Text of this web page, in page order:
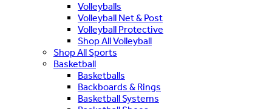
Volleyballs
Volleyball Net & Post
Volleyball Protective
Shop All Volleyball
Shop All Sports
Basketball
Basketballs
Backboards & Rings
Basketball Systems